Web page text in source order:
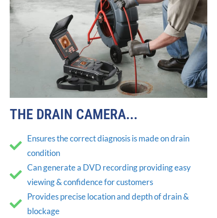
THE DRAIN CAMERA...
Ensures the correct diagnosis is made on drain
condition
Can generate a DVD recording providing easy
viewing & confidence for customers
Provides precise location and depth of drain &
blockage